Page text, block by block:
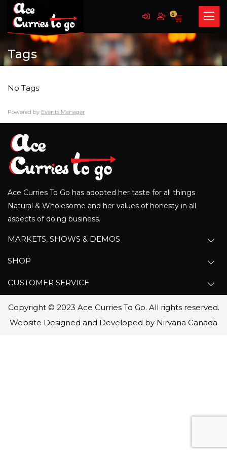
0
Tags
No Tags
Powered by Events Manager
Ace Curries To Go has adopted her taste for all things
Natural & Wholesome and her values of honesty in all
aspects of doing business.
MARKETS, SHOWS & DEMOS
SHOP
CUSTOMER SERVICE
Copyright © 2023 Ace Curries To Go. All rights reserved.
Website Designed and Developed by Nirvana Canada